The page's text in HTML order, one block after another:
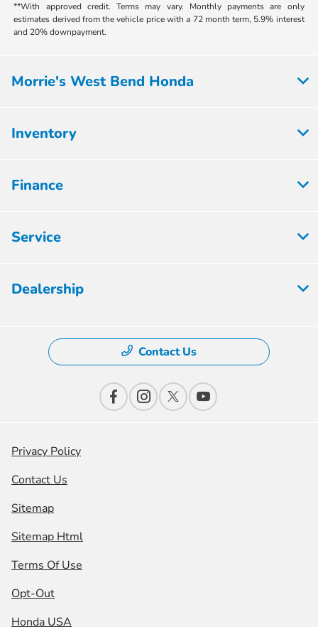
**With approved credit. Terms may vary. Monthly payments are only
estimates derived from the vehicle price with a 72 month term, 5.9% interest
and 20% downpayment.
Morrie's West Bend Honda
Inventory
Finance
Service
Dealership
Contact Us
Privacy Policy
Contact Us
Sitemap
Sitemap Html
Terms Of Use
Opt-Out
Honda USA